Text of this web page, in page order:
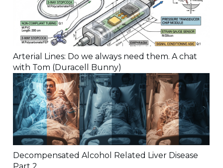
Arterial Lines: Do we always need them. A chat
with Tom (Duracell Bunny)
Decompensated Alcohol Related Liver Disease
Part 2